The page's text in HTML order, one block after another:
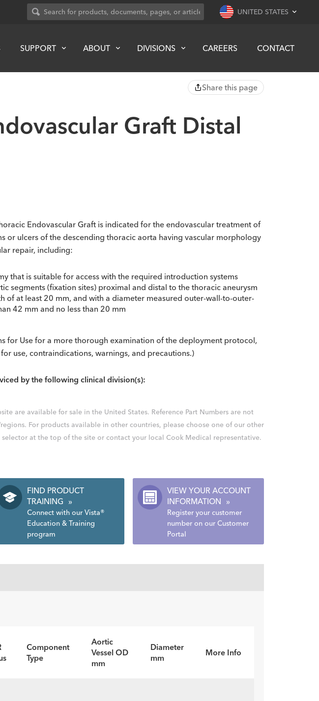
UNITED STATES
SUPPORT ABOUT DIVISIONS CAREERS CONTACT
Share this page
Graft Distal
Endovascular Graft is indicated for the endovascular treatment of
or ulcers of the descending thoracic aorta having vascular morphology
repair, including:
that is suitable for access with the required introduction systems
segments (fixation sites) proximal and distal to the thoracic aneurysm
of at least 20 mm, and with a diameter measured outer-wall-to-outer-
42 mm and no less than 20 mm
for Use for a more thorough examination of the deployment protocol,
use, contraindications, warnings, and precautions.)
by the following clinical division(s):
are available for sale in the United States. Reference Part Numbers are not
For products available in other countries, please choose one of our other
at the top of the site or contact your local Cook Medical representative.
FIND PRODUCT
TRAINING
»
Connect with our Vista®
Education & Training
program
VIEW YOUR ACCOUNT
INFORMATION
»
Register your customer
number on our Customer
Portal
Component
Type
Aortic
Vessel OD
mm
Diameter
mm
More Info